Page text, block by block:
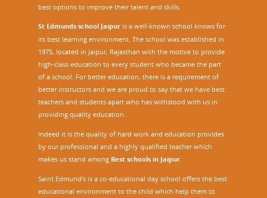
best options to improve their talent and skills.
St Edmunds school Jaipur is a well-known school knows for
its best learning environment. The school was established in
1975, located in Jaipur, Rajasthan with the motive to provide
high-class education to every student who became the part
of a school. For better education, there is a requirement of
better instructors and we are proud to say that we have best
teachers and students apart who has withstood with us in
providing quality education.
Indeed it is the quality of hard work and education provides
by our professional and a highly qualified teacher which
makes us stand among Best schools in Jaipur
Saint Edmund’s is a co-educational day school offers the best
educational environment to the child which help them to